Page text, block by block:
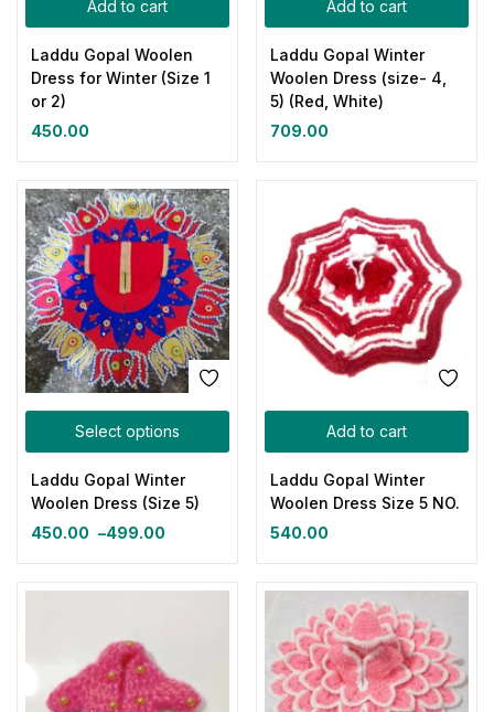
Add to cart
Laddu Gopal Woolen
Dress for Winter (Size 1
or 2)
450.00
Add to cart
Laddu Gopal Winter
Woolen Dress (size- 4,
5) (Red, White)
709.00
Select options
Laddu Gopal Winter
Woolen Dress (Size 5)
450.00 –499.00
Add to cart
Laddu Gopal Winter
Woolen Dress Size 5 NO.
540.00